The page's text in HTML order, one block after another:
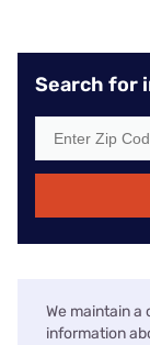
Search for
We maintain
information